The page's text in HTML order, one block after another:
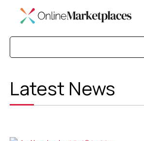
Latest News